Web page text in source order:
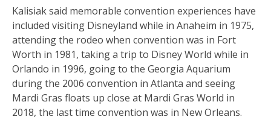
Kalisiak said memorable convention experiences have
included visiting Disneyland while in Anaheim in 1975,
attending the rodeo when convention was in Fort
Worth in 1981, taking a trip to Disney World while in
Orlando in 1996, going to the Georgia Aquarium
during the 2006 convention in Atlanta and seeing
Mardi Gras floats up close at Mardi Gras World in
2018, the last time convention was in New Orleans.